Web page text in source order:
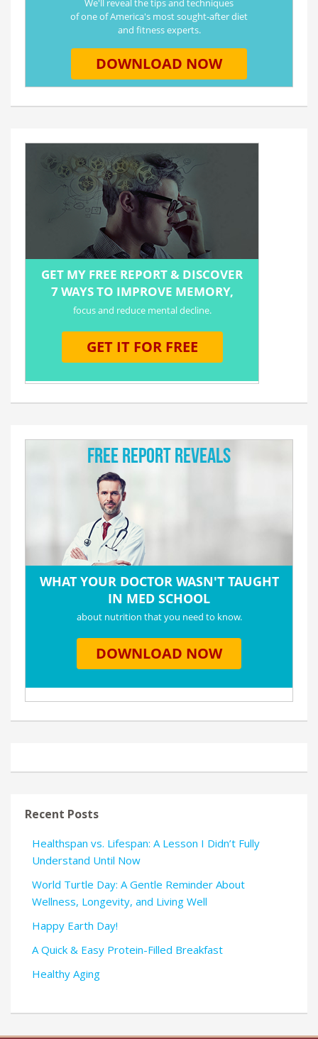
Recent Posts
Healthspan vs. Lifespan: A Lesson I Didn’t Fully
Understand Until Now
World Turtle Day: A Gentle Reminder About
Wellness, Longevity, and Living Well
Happy Earth Day!
A Quick & Easy Protein-Filled Breakfast
Healthy Aging